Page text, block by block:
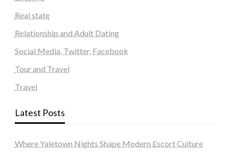
Real state
Relationship and Adult Dating
Social Media, Twitter, Facebook
Tour and Travel
Travel
Latest Posts
Where Yaletown Nights Shape Modern Escort Culture